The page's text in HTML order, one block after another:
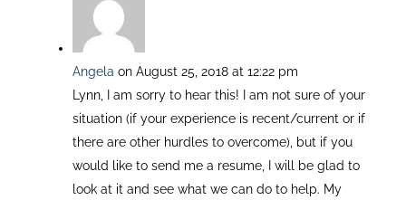
Angela on August 25, 2018 at 12:22 pm
Lynn, I am sorry to hear this! I am not sure of your
situation (if your experience is recent/current or if
there are other hurdles to overcome), but if you
would like to send me a resume, I will be glad to
look at it and see what we can do to help. My